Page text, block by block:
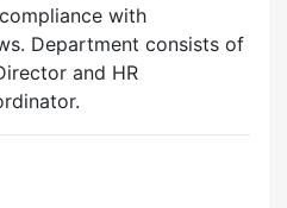
with
Department consists of
and HR